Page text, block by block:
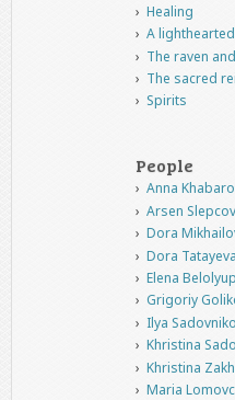
Healing
A
The raven
The sacred
Spirits
People
Anna
Arsen Slepcov
Dora
Dora Tatayeva
Elena
Grigoriy
Ilya
Khristina
Khristina
Maria